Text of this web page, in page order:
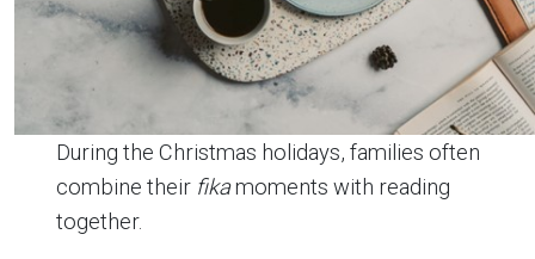
During the Christmas holidays, families often
combine their fikamoments with reading
together.